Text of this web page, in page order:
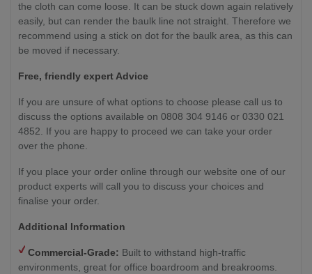
the cloth can come loose. It can be stuck down again relatively
easily, but can render the baulk line not straight. Therefore we
recommend using a stick on dot for the baulk area, as this can
be moved if necessary.
Free, friendly expert Advice
If you are unsure of what options to choose please call us to
discuss the options available on 0808 304 9146 or 0330 021
4852. If you are happy to proceed we can take your order
over the phone.
If you place your order online through our website one of our
product experts will call you to discuss your choices and
finalise your order.
Additional Information
Commercial-Grade: Built to withstand high-traffic
environments, great for office boardroom and breakrooms.